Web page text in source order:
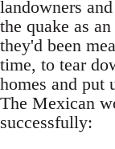
landowners
the quake as
they'd been
time, to tear
homes and put
The Mexican
successfully: